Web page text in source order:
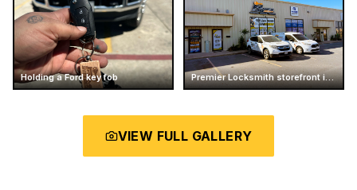
Holding a Ford key fob Premier Locksmith storefront in Texas
VIEW FULL GALLERY